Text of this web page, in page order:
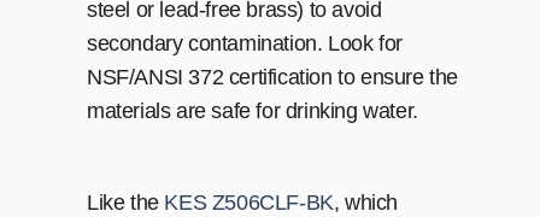
steel or lead-free brass) to avoid
secondary contamination. Look for
NSF/ANSI 372 certification to ensure the
materials are safe for drinking water.
Like the KES Z506CLF-BK, which